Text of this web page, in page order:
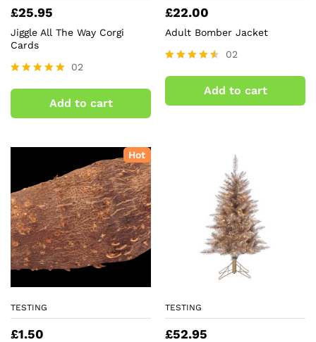
£25.95
Jiggle All The Way Corgi
Cards
5.00
out of 5
02
Add to cart
£22.00
Adult Bomber Jacket
4.50
out of 5
02
Add to cart
Hot
TESTING
£1.50
TESTING
£52.95